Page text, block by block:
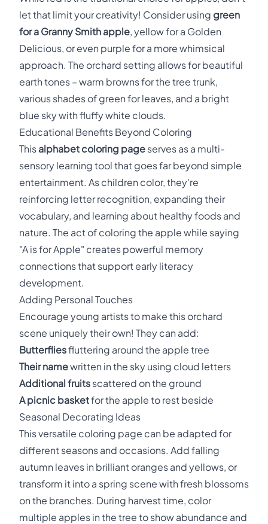
let that limit your creativity! Consider using green
for a Granny Smith apple, yellow for a Golden
Delicious, or even purple for a more whimsical
approach. The orchard setting allows for beautiful
earth tones – warm browns for the tree trunk,
various shades of green for leaves, and a bright
blue sky with fluffy white clouds.
Educational Benefits Beyond Coloring
This alphabet coloring page serves as a multi-
sensory learning tool that goes far beyond simple
entertainment. As children color, they're
reinforcing letter recognition, expanding their
vocabulary, and learning about healthy foods and
nature. The act of coloring the apple while saying
"A is for Apple" creates powerful memory
connections that support early literacy
development.
Adding Personal Touches
Encourage young artists to make this orchard
scene uniquely their own! They can add:
Butterfliesfluttering around the apple tree
Their namewritten in the sky using cloud letters
Additional fruits scattered on the ground
A picnic basketfor the apple to rest beside
Seasonal Decorating Ideas
This versatile coloring page can be adapted for
different seasons and occasions. Add falling
autumn leaves in brilliant oranges and yellows, or
transform it into a spring scene with fresh blossoms
on the branches. During harvest time, color
multiple apples in the tree to show abundance and